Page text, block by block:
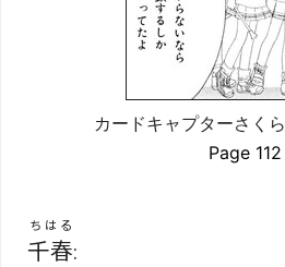
カードキャプターさくら
Page 112
千春
ちはる
: